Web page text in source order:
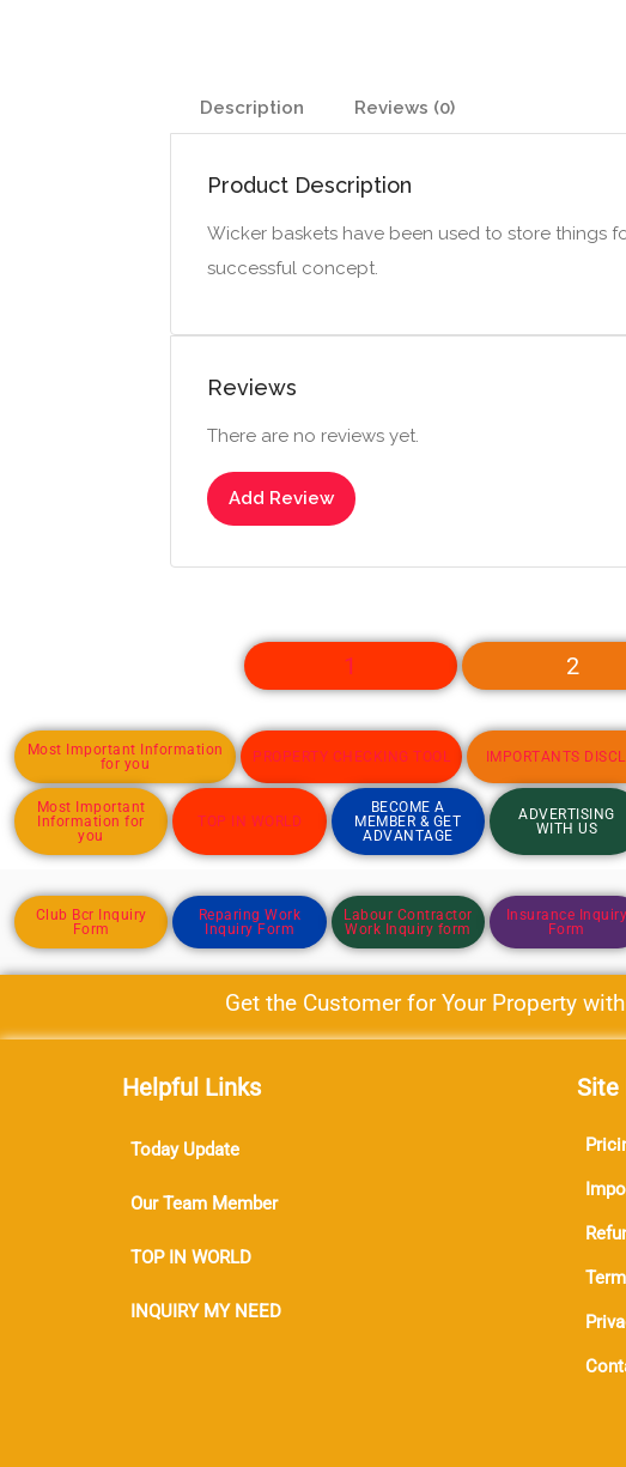
Description Reviews (0)
Product Description
Wicker baskets have been used to store things
successful concept.
Reviews
There are no reviews yet.
Add Review
1 2
Most Important Information
for you
PROPERTY CHECKING TOOL IMPORTANTS
Most Important
Information for
you
TOP IN WORLD
BECOME A
MEMBER & GET
ADVANTAGE
ADVERTISING
WITH US
Club Bcr Inquiry
Form
Reparing Work
Inquiry Form
Labour Contractor
Work Inquiry form
Insurance Inquiry
Form
Get the Customer for Your Property with
Helpful Links
Today Update
Our Team Member
TOP IN WORLD
INQUIRY MY NEED
Site